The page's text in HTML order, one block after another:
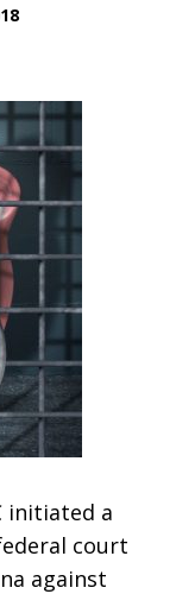
initiated a
court
against